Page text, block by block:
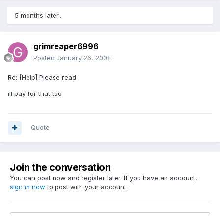
5 months later...
grimreaper6996
Posted January 26, 2008
Re: [Help] Please read
ill pay for that too
Quote
Join the conversation
You can post now and register later. If you have an account,
sign in now to post with your account.